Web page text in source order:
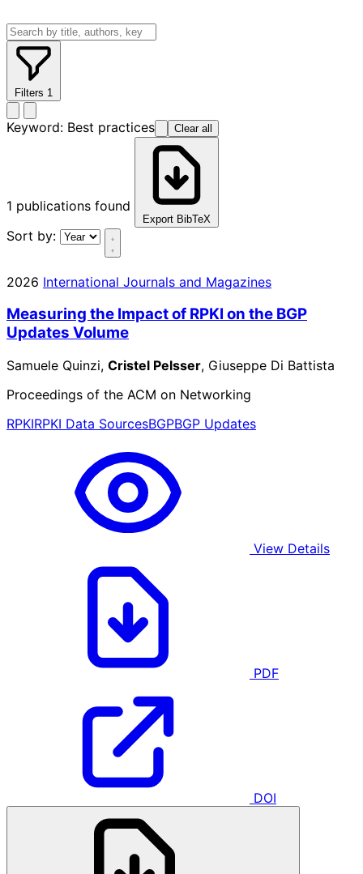
Filters 1
Keyword: Best practices Clear all
1 publications found
Export BibTeX
Sort by:
2026 International Journals and Magazines
Measuring the Impact of RPKI on the BGP
Updates Volume
Samuele Quinzi, Cristel Pelsser, Giuseppe Di Battista
Proceedings of the ACM on Networking
RPKIRPKI Data SourcesBGPBGP Updates
View Details
PDF
DOI